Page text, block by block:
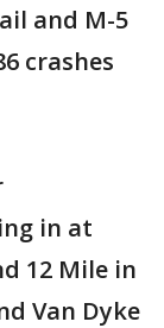
and M-5
crashes
in at
12 Mile in
Van Dyke